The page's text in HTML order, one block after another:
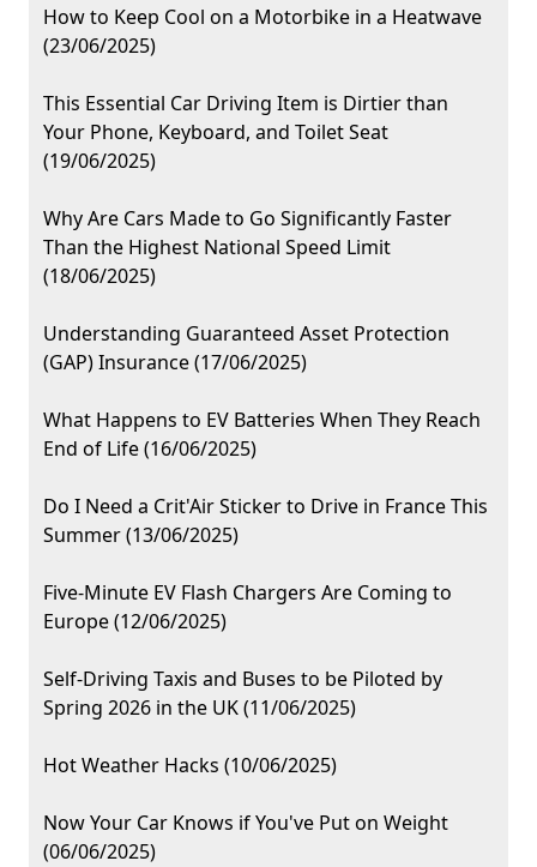
How to Keep Cool on a Motorbike in a Heatwave
(23/06/2025)
This Essential Car Driving Item is Dirtier than
Your Phone, Keyboard, and Toilet Seat
(19/06/2025)
Why Are Cars Made to Go Significantly Faster
Than the Highest National Speed Limit
(18/06/2025)
Understanding Guaranteed Asset Protection
(GAP) Insurance (17/06/2025)
What Happens to EV Batteries When They Reach
End of Life (16/06/2025)
Do I Need a Crit'Air Sticker to Drive in France This
Summer (13/06/2025)
Five-Minute EV Flash Chargers Are Coming to
Europe (12/06/2025)
Self-Driving Taxis and Buses to be Piloted by
Spring 2026 in the UK (11/06/2025)
Hot Weather Hacks (10/06/2025)
Now Your Car Knows if You've Put on Weight
(06/06/2025)